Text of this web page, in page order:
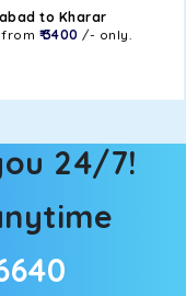
to Kharar
₹ 3400 /- only.
24/7!